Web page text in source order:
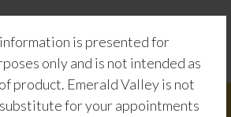
is presented for
only and is not intended as
product. Emerald Valley is not
for your appointments
about animal health care